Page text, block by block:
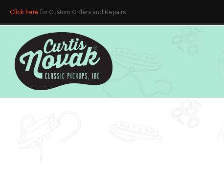
Click here for Custom Orders and Repairs